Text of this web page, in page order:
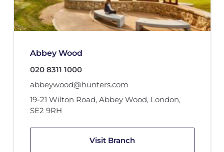
Abbey Wood
020 8311 1000
abbeywood@hunters.com
19-21 Wilton Road, Abbey Wood, London,
SE2 9RH
Visit Branch